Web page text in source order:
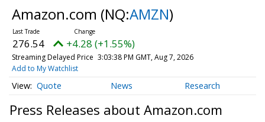
Amazon.com (NQ:AMZN)
276.54 +4.28 (+1.55%)
Streaming Delayed Price 3:03:38 PM GMT, Aug 7, 2026
Add to My Watchlist
Quote News Research
Press Releases about Amazon.com